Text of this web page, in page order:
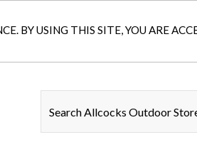
BY USING THIS SITE, YOU ARE